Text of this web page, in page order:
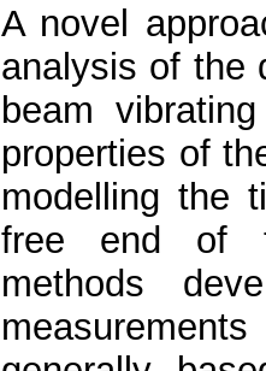
A novel
analysis of the
beam
properties of
modelling the
free end of
methods